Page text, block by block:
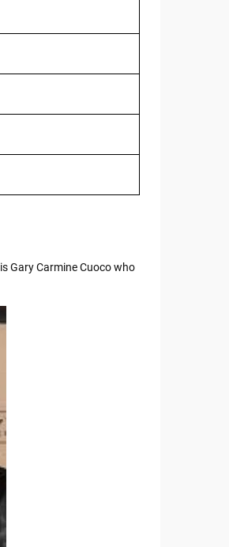
Gary Carmine Cuoco who